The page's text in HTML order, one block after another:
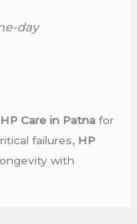
day
HP Care in Patna for
failures, HP
with